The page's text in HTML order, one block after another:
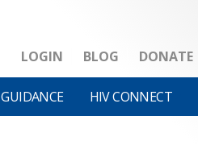
LOGIN BLOG DONATE
GUIDANCE HIV CONNECT